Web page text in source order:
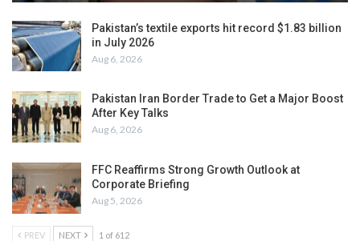
Pakistan’s textile exports hit record $1.83 billion
in July 2026
Aug 6, 2026
Pakistan Iran Border Trade to Get a Major Boost
After Key Talks
Aug 6, 2026
FFC Reaffirms Strong Growth Outlook at
Corporate Briefing
Aug 5, 2026
PREV NEXT 1 of 612